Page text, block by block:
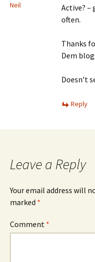
Neil
Active? –
often.
Thanks
Dem
Doesn’t
Reply
Leave a Reply
Your email address will
marked *
Comment *